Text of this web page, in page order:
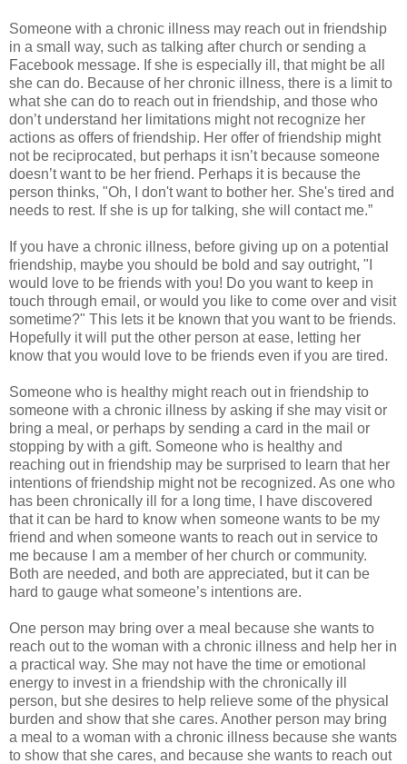
Someone with a chronic illness may reach out in friendship
in a small way, such as talking after church or sending a
Facebook message. If she is especially ill, that might be all
she can do. Because of her chronic illness, there is a limit to
what she can do to reach out in friendship, and those who
don’t understand her limitations might not recognize her
actions as offers of friendship. Her offer of friendship might
not be reciprocated, but perhaps it isn’t because someone
doesn’t want to be her friend. Perhaps it is because the
person thinks, "Oh, I don't want to bother her. She's tired and
needs to rest. If she is up for talking, she will contact me.”
If you have a chronic illness, before giving up on a potential
friendship, maybe you should be bold and say outright, "I
would love to be friends with you! Do you want to keep in
touch through email, or would you like to come over and visit
sometime?" This lets it be known that you want to be friends.
Hopefully it will put the other person at ease, letting her
know that you would love to be friends even if you are tired.
Someone who is healthy might reach out in friendship to
someone with a chronic illness by asking if she may visit or
bring a meal, or perhaps by sending a card in the mail or
stopping by with a gift. Someone who is healthy and
reaching out in friendship may be surprised to learn that her
intentions of friendship might not be recognized. As one who
has been chronically ill for a long time, I have discovered
that it can be hard to know when someone wants to be my
friend and when someone wants to reach out in service to
me because I am a member of her church or community.
Both are needed, and both are appreciated, but it can be
hard to gauge what someone’s intentions are.
One person may bring over a meal because she wants to
reach out to the woman with a chronic illness and help her in
a practical way. She may not have the time or emotional
energy to invest in a friendship with the chronically ill
person, but she desires to help relieve some of the physical
burden and show that she cares. Another person may bring
a meal to a woman with a chronic illness because she wants
to show that she cares, and because she wants to reach out